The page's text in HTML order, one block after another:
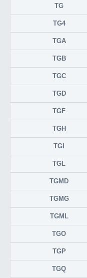
TG
TG4
TGA
TGB
TGC
TGD
TGF
TGH
TGI
TGL
TGMD
TGMG
TGML
TGO
TGP
TGQ